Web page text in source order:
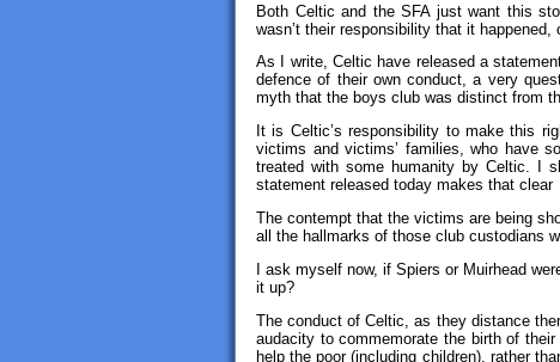
Both Celtic and the SFA just want this
wasn’t their responsibility that it
As I write, Celtic have released a
defence of their own conduct, a very
myth that the boys club was distinct from
It is Celtic’s responsibility to make this
victims and victims’ families, who have
treated with some humanity by Celtic. I
statement released today makes that clear
The contempt that the victims are being
all the hallmarks of those club custodians
I ask myself now, if Spiers or Muirhead
it up?
The conduct of Celtic, as they distance
audacity to commemorate the birth of
help the poor (including children), rather